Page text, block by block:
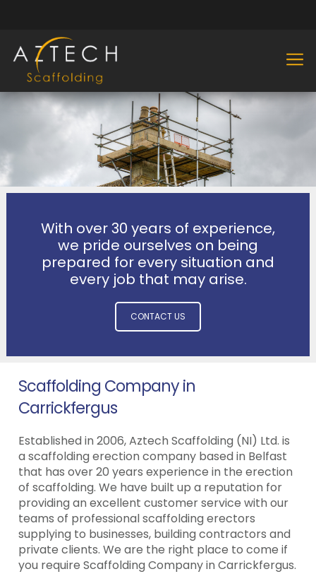
With over 30 years of experience,
we pride ourselves on being
prepared for every situation and
every job that may arise.
CONTACT US
Scaffolding Company in
Carrickfergus
Established in 2006, Aztech Scaffolding (NI) Ltd. is
a scaffolding erection company based in Belfast
that has over 20 years experience in the erection
of scaffolding. We have built up a reputation for
providing an excellent customer service with our
teams of professional scaffolding erectors
supplying to businesses, building contractors and
private clients. We are the right place to come if
you require Scaffolding Company in Carrickfergus.